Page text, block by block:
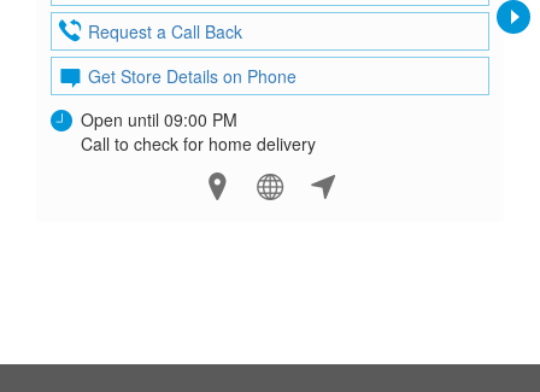
Request a Call Back
Get Store Details on Phone
Open until 09:00 PM
Call to check for home delivery